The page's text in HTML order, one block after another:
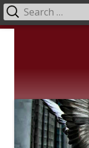
Primary